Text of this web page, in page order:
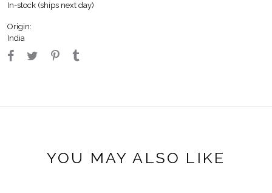
In-stock (ships next day)
Origin:
India
YOU MAY ALSO LIKE